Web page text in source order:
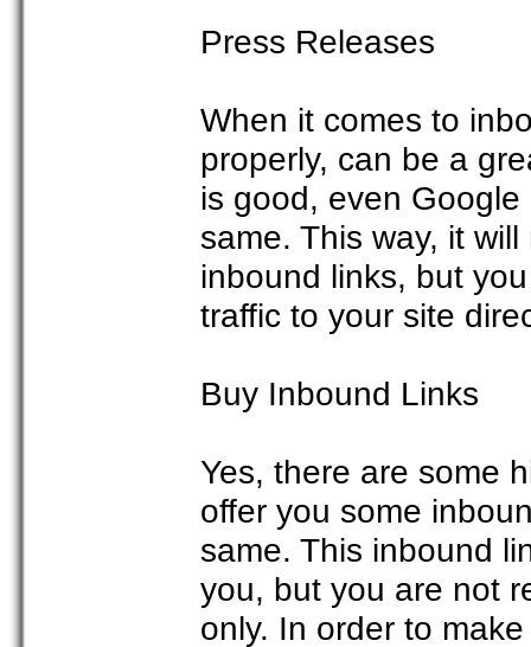
Press Releases
When it comes to
properly, can be a
is good, even
same. This way, it
inbound links, but
traffic to your site
Buy Inbound Links
Yes, there are some
offer you some
same. This inbound
you, but you are not
only. In order to